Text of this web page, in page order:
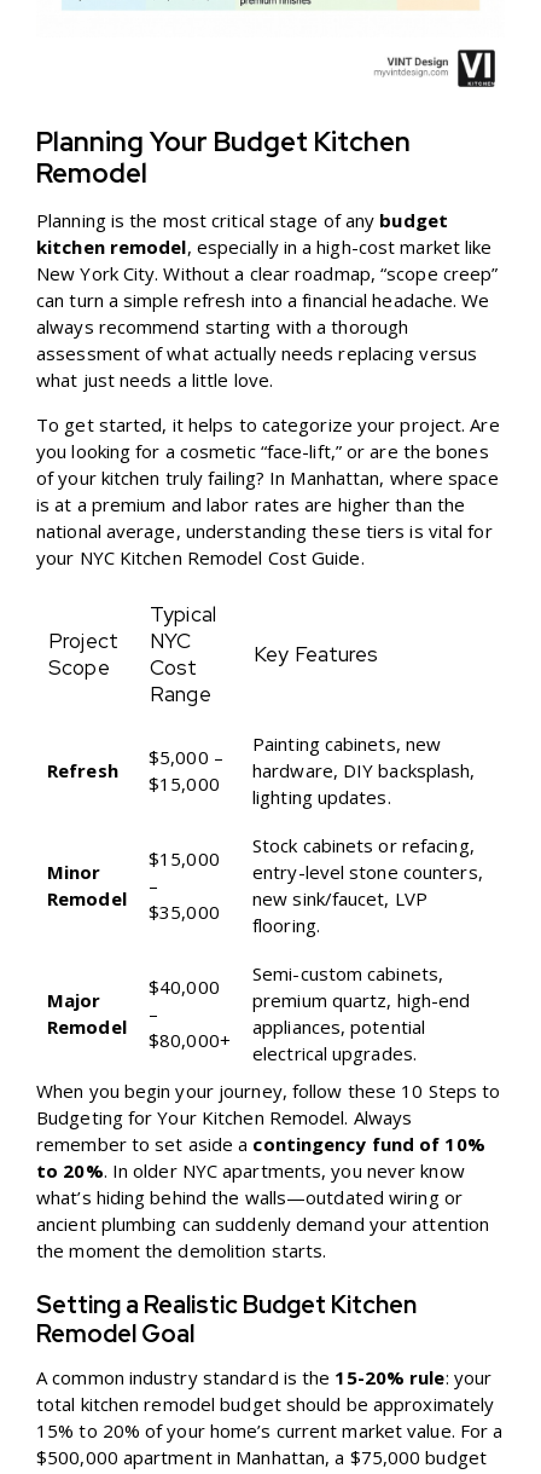
Planning Your Budget Kitchen
Remodel
Planning is the most critical stage of any budget
kitchen remodel, especially in a high-cost market like
New York City. Without a clear roadmap, “scope creep”
can turn a simple refresh into a financial headache. We
always recommend starting with a thorough
assessment of what actually needs replacing versus
what just needs a little love.
To get started, it helps to categorize your project. Are
you looking for a cosmetic “face-lift,” or are the bones
of your kitchen truly failing? In Manhattan, where space
is at a premium and labor rates are higher than the
national average, understanding these tiers is vital for
your NYC Kitchen Remodel Cost Guide.
Project
Scope
Typical
NYC
Cost
Range
Key Features
Refresh
$5,000 –
$15,000
Painting cabinets, new
hardware, DIY backsplash,
lighting updates.
Minor
Remodel
$15,000
–
$35,000
Stock cabinets or refacing,
entry-level stone counters,
new sink/faucet, LVP
flooring.
Major
Remodel
$40,000
–
$80,000+
Semi-custom cabinets,
premium quartz, high-end
appliances, potential
electrical upgrades.
When you begin your journey, follow these 10 Steps to
Budgeting for Your Kitchen Remodel. Always
remember to set aside a contingency fund of 10%
to 20%. In older NYC apartments, you never know
what’s hiding behind the walls—outdated wiring or
ancient plumbing can suddenly demand your attention
the moment the demolition starts.
Setting a Realistic Budget Kitchen
Remodel Goal
A common industry standard is the 15-20% rule: your
total kitchen remodel budget should be approximately
15% to 20% of your home’s current market value. For a
$500,000 apartment in Manhattan, a $75,000 budget